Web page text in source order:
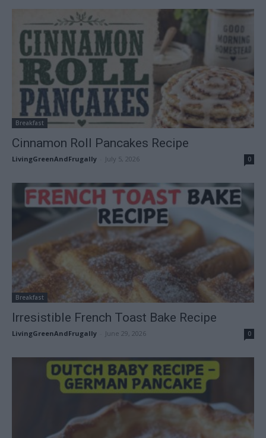
Breakfast
Cinnamon Roll Pancakes Recipe
LivingGreenAndFrugally July 5, 2026 0
Breakfast
Irresistible French Toast Bake Recipe
LivingGreenAndFrugally June 29, 2026 0